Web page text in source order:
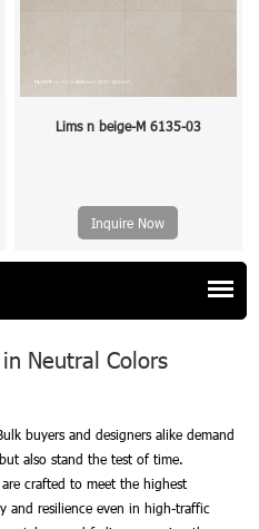
Lims n beige-M 6135-03
Inquire Now
Neutral Colors
buyers and designers alike demand
also stand the test of time.
crafted to meet the highest
and resilience even in high-traffic